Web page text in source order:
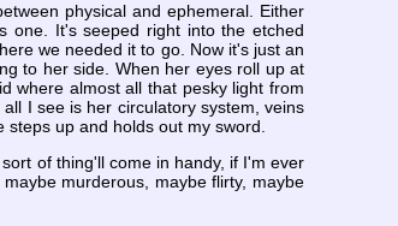
physical and ephemeral. Either
one. It's seeped right into the etched
we needed it to go. Now it's just an
to her side. When her eyes roll up at
where almost all that pesky light from
I see is her circulatory system, veins
up and holds out my sword.
of thing'll come in handy, if I'm ever
murderous, maybe flirty, maybe